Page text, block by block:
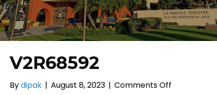
V2R68592
Bydipak | August 8, 2023 | Comments Off